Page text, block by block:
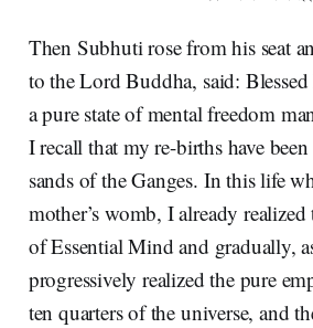
Then Subhuti rose from his seat
to the Lord Buddha, said:
a pure state of mental freedom
I recall that my re-births have been
sands of the Ganges. In this life
mother’s womb, I already
of Essential Mind and gradually,
progressively realized the pure
ten quarters of the universe, and